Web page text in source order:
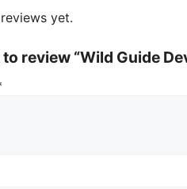
yet.
review “Wild Guide